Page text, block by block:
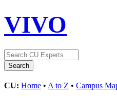
VIVO
CU: Home • A to Z • Campus